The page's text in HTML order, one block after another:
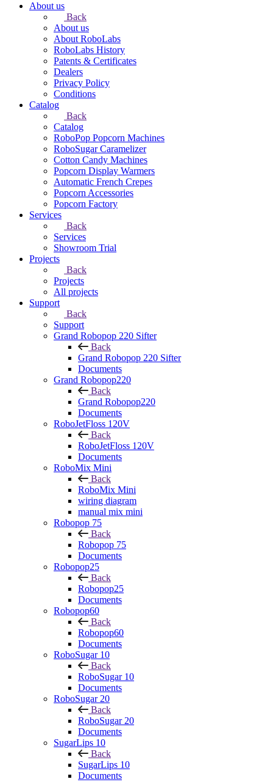
About us
Back
About us
About RoboLabs
RoboLabs History
Patents & Certificates
Dealers
Privacy Policy
Conditions
Catalog
Back
Catalog
RoboPop Popcorn Machines
RoboSugar Caramelizer
Cotton Candy Machines
Popcorn Display Warmers
Automatic French Crepes
Popcorn Accessories
Popcorn Factory
Services
Back
Services
Showroom Trial
Projects
Back
Projects
All projects
Support
Back
Support
Grand Robopop 220 Sifter
Back
Grand Robopop 220 Sifter
Documents
Grand Robopop220
Back
Grand Robopop220
Documents
RoboJetFloss 120V
Back
RoboJetFloss 120V
Documents
RoboMix Mini
Back
RoboMix Mini
wiring diagram
manual mix mini
Robopop 75
Back
Robopop 75
Documents
Robopop25
Back
Robopop25
Documents
Robopop60
Back
Robopop60
Documents
RoboSugar 10
Back
RoboSugar 10
Documents
RoboSugar 20
Back
RoboSugar 20
Documents
SugarLips 10
Back
SugarLips 10
Documents